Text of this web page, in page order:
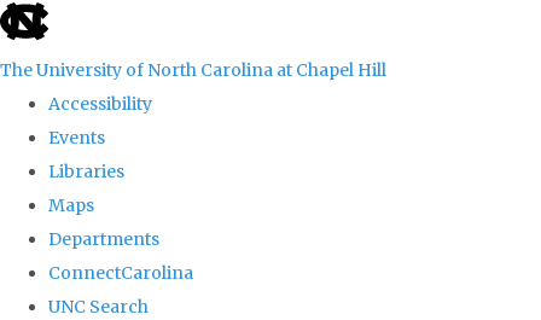
skip
the
global
The University of North Carolina at Chapel Hill
Accessibility
Events
Libraries
Maps
Departments
ConnectCarolina
UNC Search